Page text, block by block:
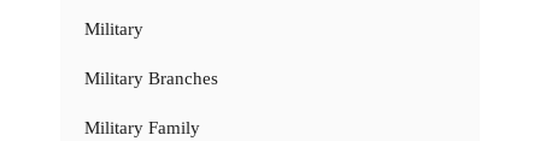
Military
Military Branches
Military Family